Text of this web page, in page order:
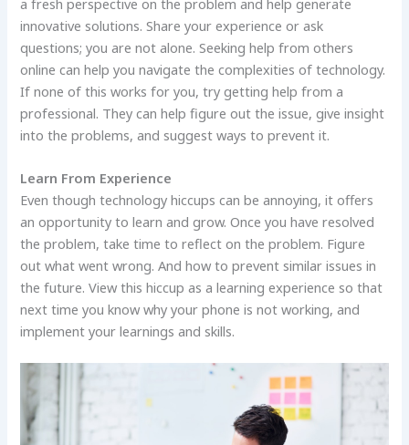
innovative solutions. Share your experience or ask
questions; you are not alone. Seeking help from others
online can help you navigate the complexities of technology.
If none of this works for you, try getting help from a
professional. They can help figure out the issue, give insight
into the problems, and suggest ways to prevent it.
Learn From Experience
Even though technology hiccups can be annoying, it offers
an opportunity to learn and grow. Once you have resolved
the problem, take time to reflect on the problem. Figure
out what went wrong. And how to prevent similar issues in
the future. View this hiccup as a learning experience so that
next time you know why your phone is not working, and
implement your learnings and skills.